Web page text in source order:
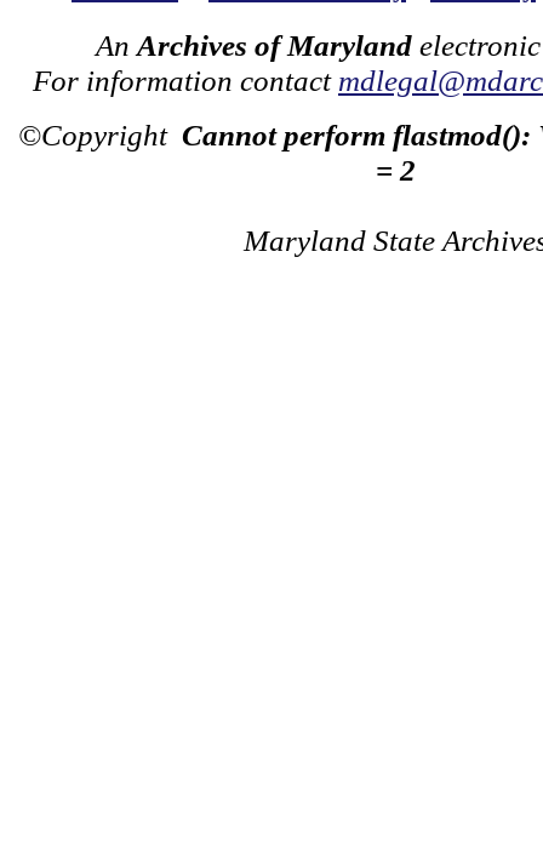
An Archives of Maryland
For information contact
©Copyright Cannot perform flastmod():
= 2
Maryland State